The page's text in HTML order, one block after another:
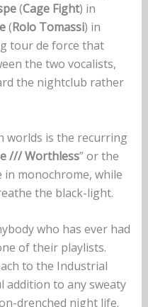
(Cage Fight) in
(Rolo Tomassi) in
tour de force that
the two vocalists,
the nightclub rather
worlds is the recurring
/// Worthless” or the
in monochrome, while
the black-light.
who has ever had
of their playlists.
to the Industrial
addition to any sweaty
drenched night life.